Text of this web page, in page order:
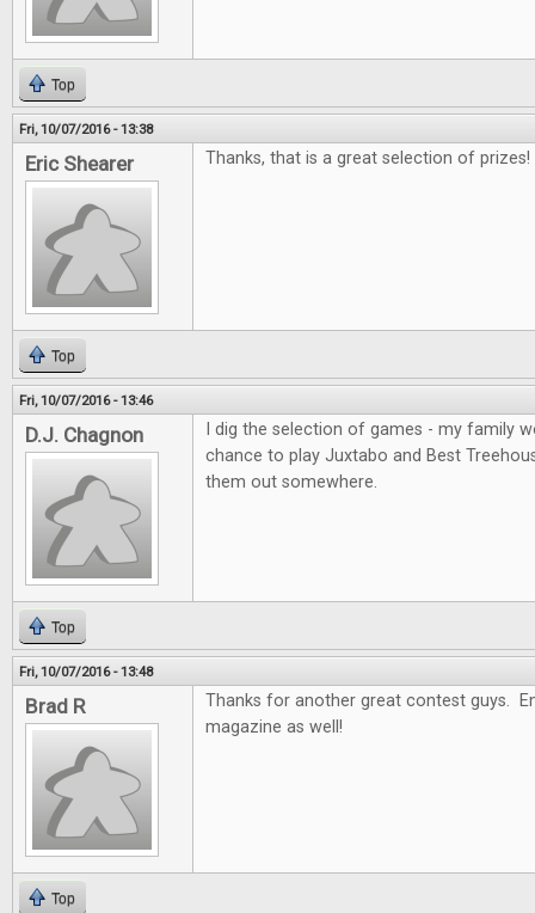
Top
Fri, 10/07/2016 - 13:38
Eric Shearer Thanks, that is a great selection of prizes!
Top
Fri, 10/07/2016 - 13:46
D.J. Chagnon
I dig the selection of games - my family
chance to play Juxtabo and Best
them out somewhere.
Top
Fri, 10/07/2016 - 13:48
Brad R
Thanks for another great contest guys.
magazine as well!
Top